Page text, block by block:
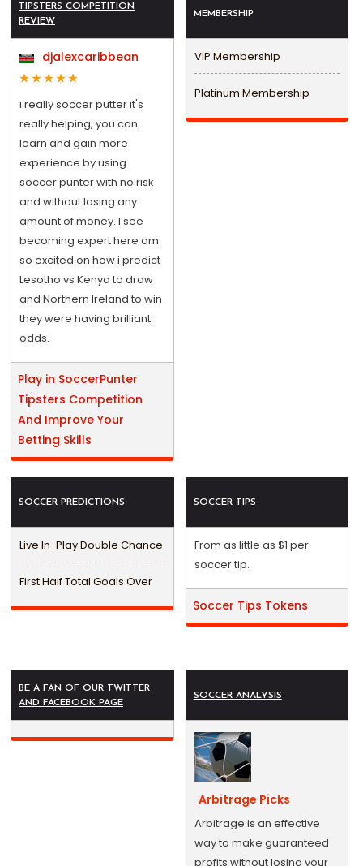
TIPSTERS COMPETITION
REVIEW
djalexcaribbean
i really soccer putter it's
really helping, you can
learn and gain more
experience by using
soccer punter with no risk
and without losing any
amount of money. I see
becoming expert here am
so excited on how i predict
Lesotho vs Kenya to draw
and Northern Ireland to win
they were having brilliant
odds.
Play in SoccerPunter
Tipsters Competition
And Improve Your
Betting Skills
MEMBERSHIP
VIP Membership
Platinum Membership
SOCCER PREDICTIONS
Live In-Play Double Chance
First Half Total Goals Over
SOCCER TIPS
From as little as $1 per
soccer tip.
Soccer Tips Tokens
BE A FAN OF OUR TWITTER
AND FACEBOOK PAGE
SOCCER ANALYSIS
Arbitrage Picks
Arbitrage is an effective
way to make guaranteed
profits without losing your